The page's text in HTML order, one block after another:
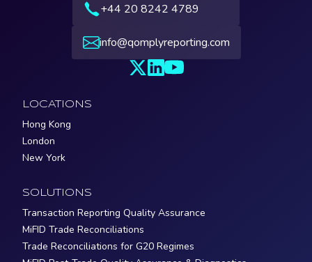
+44 20 8242 4789
info@qomplyreporting.com
LOCATIONS
Hong Kong
London
New York
SOLUTIONS
Transaction Reporting Quality Assurance
MiFID Trade Reconciliations
Trade Reconciliations for G20 Regimes